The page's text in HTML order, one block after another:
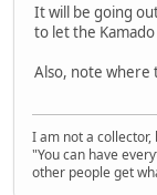
It will be going
to let the
Also, note where
I am not a
"You can have
other people get